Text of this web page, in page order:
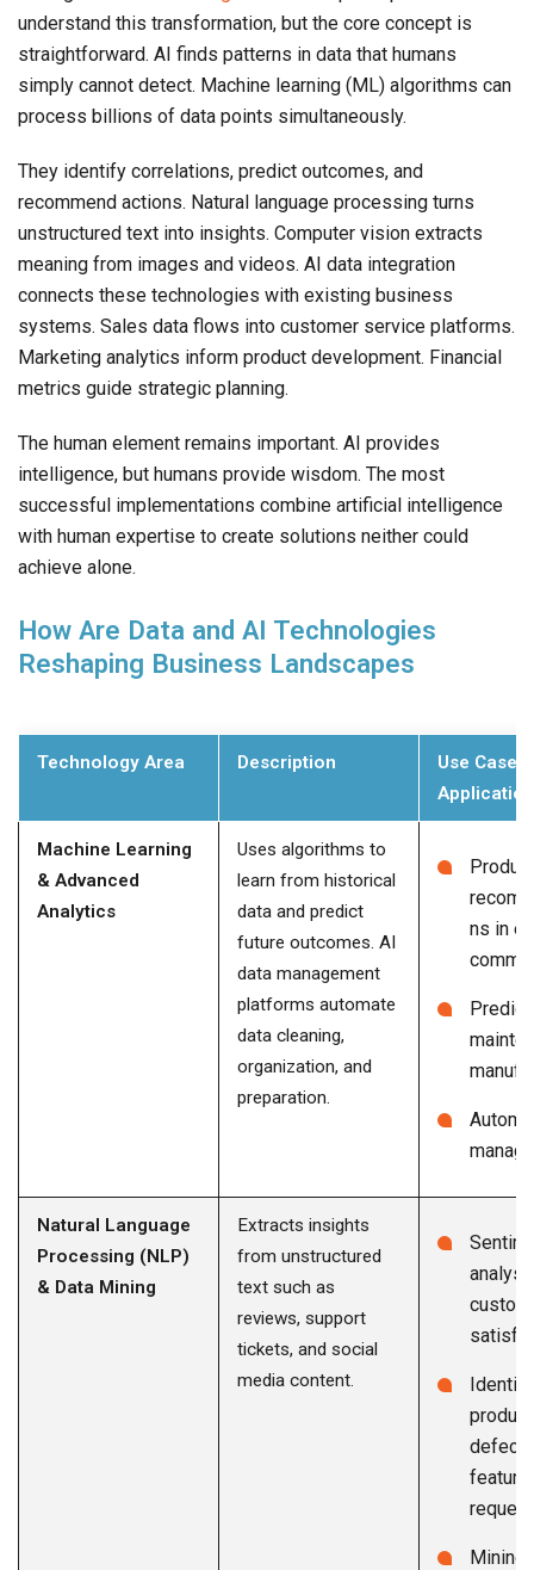
understand this transformation, but the core concept is
straightforward. AI finds patterns in data that humans
simply cannot detect. Machine learning (ML) algorithms can
process billions of data points simultaneously.
They identify correlations, predict outcomes, and
recommend actions. Natural language processing turns
unstructured text into insights. Computer vision extracts
meaning from images and videos. AI data integration
connects these technologies with existing business
systems. Sales data flows into customer service platforms.
Marketing analytics inform product development. Financial
metrics guide strategic planning.
The human element remains important. AI provides
intelligence, but humans provide wisdom. The most
successful implementations combine artificial intelligence
with human expertise to create solutions neither could
achieve alone.
How Are Data and AI Technologies
Reshaping Business Landscapes
Technology Area Description
Use Cases
Machine Learning
& Advanced
Analytics
Uses algorithms to
learn from historical
data and predict
future outcomes. AI
data management
platforms automate
data cleaning,
organization, and
preparation.
Product
ns in e-
Natural Language
Processing (NLP)
& Data Mining
Extracts insights
from unstructured
text such as
reviews, support
tickets, and social
media content.
product
feature
Mining